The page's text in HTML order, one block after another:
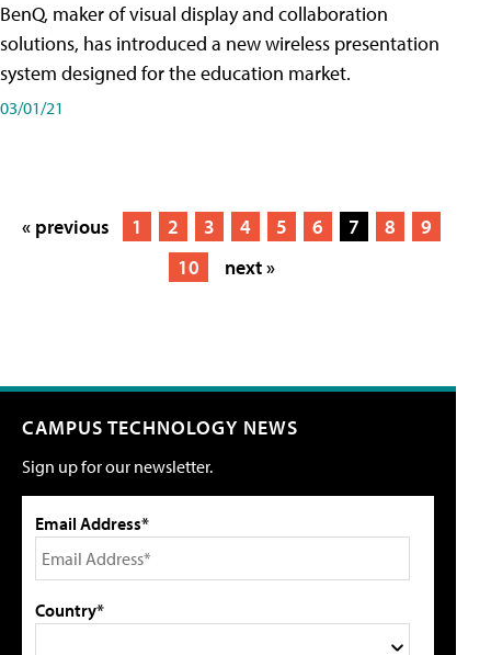
BenQ, maker of visual display and collaboration
solutions, has introduced a new wireless presentation
system designed for the education market.
03/01/21
« previous 1 2 3 4 5 6 7 8
9
10
next »
CAMPUS TECHNOLOGY NEWS
Sign up for our newsletter.
Email Address*
Country*